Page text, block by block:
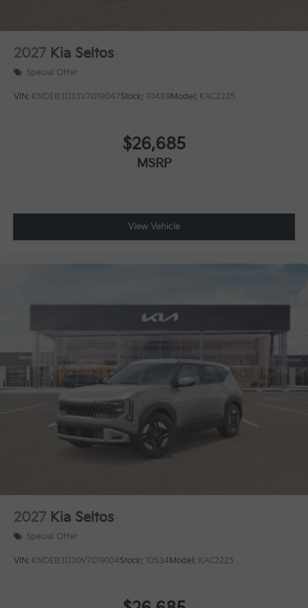
2027 Kia Seltos
Special Offer
VIN: KNDEB3D33V7019047Stock: 10489Model: KAC2225
$26,685
MSRP
View Vehicle
2027 Kia Seltos
Special Offer
VIN: KNDEB3D30V7019104Stock: 10534Model: KAC2225